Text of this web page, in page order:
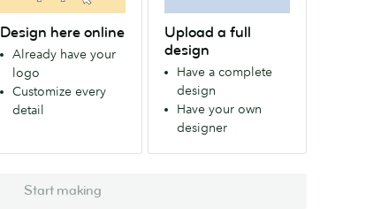
Design here online
Already have your
logo
Customize every
detail
Upload a full
design
Have a complete
design
Have your own
designer
Start making